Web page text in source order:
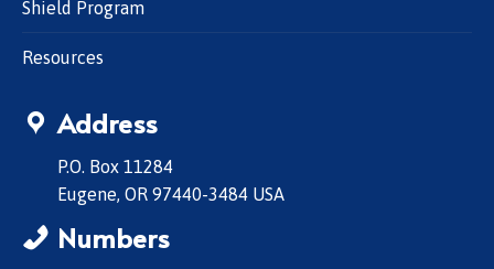
Shield Program
Resources
Address
P.O. Box 11284
Eugene, OR 97440-3484 USA
Numbers